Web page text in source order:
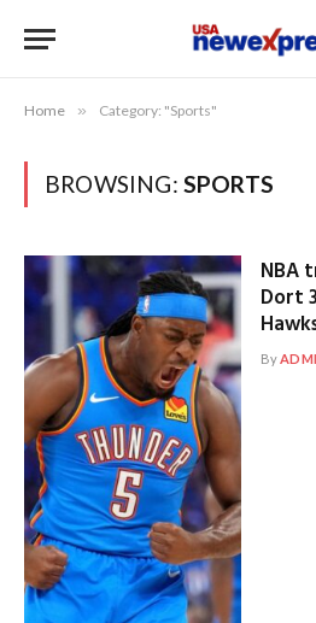
Home » Category: "Sports"
BROWSING: SPORTS
NBA
Dort
By